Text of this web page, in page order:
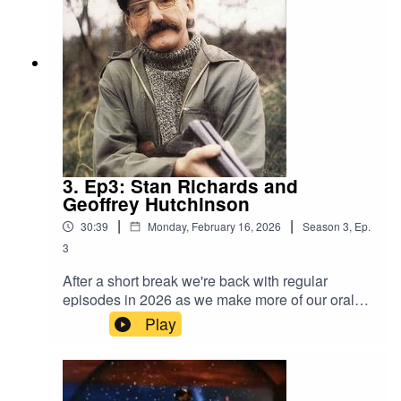
Kubick who designed tins for the Barnsley
Canister company and Gail Haimes shares her
memories of working at Slazengers.These short
clips are from much longer interviews which you
can listen to here
3. Ep3: Stan Richards and
Geoffrey Hutchinson
30:39 | Monday, February 16, 2026 | Season 3, Ep.
3
After a short break we're back with regular
episodes in 2026 as we make more of our oral
history interviews available online for the first
time. It's been 21 years since Stan Richards
passed away but he is still fondly remembered,
this interview was recorded by John Kelly for the
Second Sight magazine in 1983. You will hear
Play